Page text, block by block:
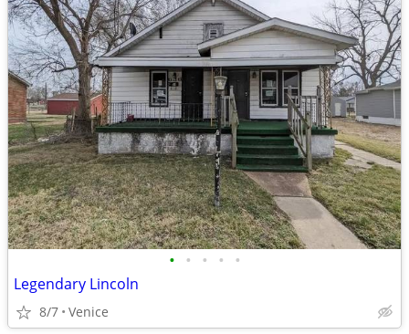
• • • • •
Legendary Lincoln
8/7 Venice